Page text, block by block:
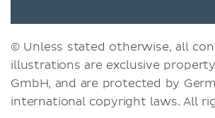
© Unless stated otherwise, all
illustrations are exclusive
GmbH, and are protected by
international copyright laws. All